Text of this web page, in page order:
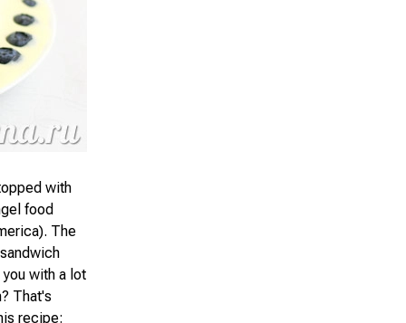
with
food
The
with a lot
That's
recipe: